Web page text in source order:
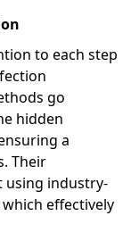
to each step
go
hidden
a
Their
using industry-
effectively